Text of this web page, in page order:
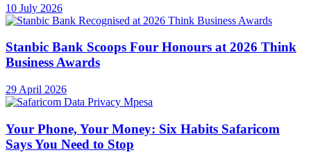
10 July 2026
Stanbic Bank Scoops Four Honours at 2026 Think
Business Awards
29 April 2026
Your Phone, Your Money: Six Habits Safaricom
Says You Need to Stop